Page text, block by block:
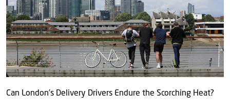
Can London’s Delivery Drivers Endure the Scorching Heat?